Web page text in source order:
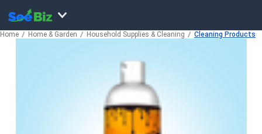
Home Home & Garden Household Supplies & Cleaning Cleaning Products